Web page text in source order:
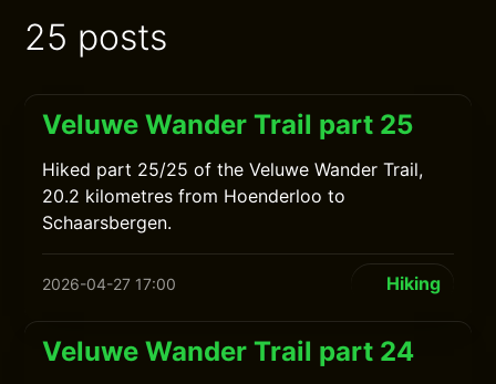
25 posts
Veluwe Wander Trail part 25
Hiked part 25/25 of the Veluwe Wander Trail,
20.2 kilometres from Hoenderloo to
Schaarsbergen.
2026-04-27 17:00 Hiking
Veluwe Wander Trail part 24